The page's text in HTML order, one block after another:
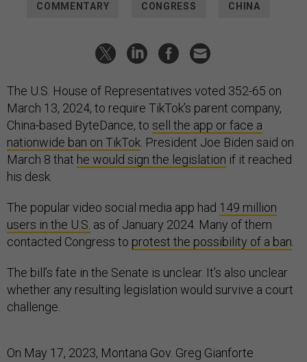
COMMENTARY CONGRESS CHINA
The U.S. House of Representatives voted 352-65 on
March 13, 2024, to require TikTok’s parent company,
China-based ByteDance, to sell the app or face a
nationwide ban on TikTok . President Joe Biden said on
March 8 that he would sign the legislation if it reached
his desk.
The popular video social media app had 149 million
users in the U.S. as of January 2024. Many of them
contacted Congress to protest the possibility of a ban
The bill’s fate in the Senate is unclear. It’s also unclear
whether any resulting legislation would survive a court
challenge.
On May 17, 2023, Montana Gov. Greg Gianforte